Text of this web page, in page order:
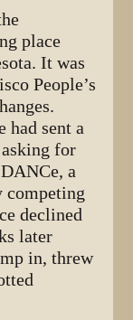
place
It was
People’s
had sent a
for
a
competing
declined
later
in, threw